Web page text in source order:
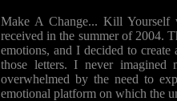
Make A Change... Kill
received in the summer of 2004.
emotions, and I decided to
those letters. I never
overwhelmed by the need to
emotional platform on which the